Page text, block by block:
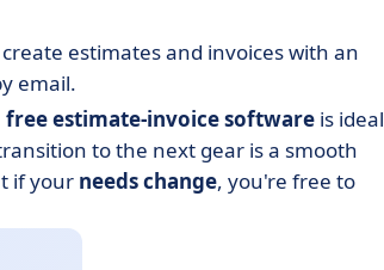
estimates and invoices with an
email.
free estimate-invoice software is ideal
to the next gear is a smooth
if your needs change, you're free to